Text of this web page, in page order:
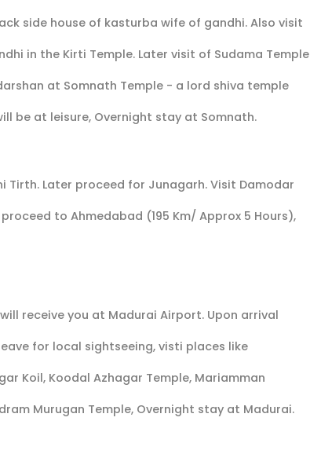
side house of kasturba wife of gandhi. Also visit
in the Kirti Temple. Later visit of Sudama Temple
at Somnath Temple - a lord shiva temple
be at leisure, Overnight stay at Somnath.
Later proceed for Junagarh. Visit Damodar
to Ahmedabad (195 Km/ Approx 5 Hours),
receive you at Madurai Airport. Upon arrival
for local sightseeing, visti places like
Koil, Koodal Azhagar Temple, Mariamman
Murugan Temple, Overnight stay at Madurai.